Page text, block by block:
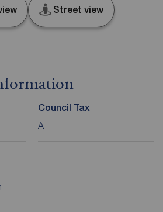
Street view
Council Tax
A